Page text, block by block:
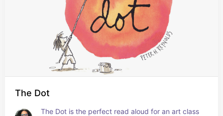
The Dot
The Dot is the perfect read aloud for an art class